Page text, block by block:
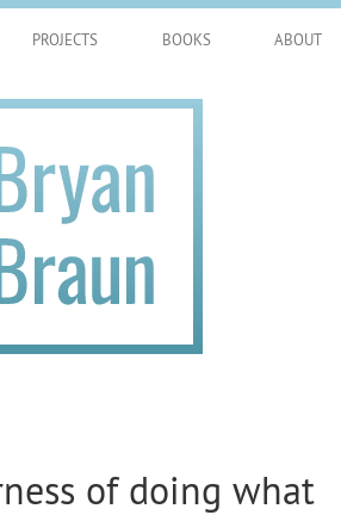
PROJECTS BOOKS ABOUT
of doing what